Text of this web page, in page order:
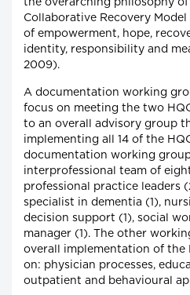
the overarching philosophy
Collaborative Recovery
of empowerment, hope,
identity, responsibility and
2009).
A documentation working
focus on meeting the two
to an overall advisory group
implementing all 14 of the
documentation working
interprofessional team of
professional practice leaders
specialist in dementia (1),
decision support (1), social
manager (1). The other
overall implementation of the
on: physician processes,
outpatient and behavioural